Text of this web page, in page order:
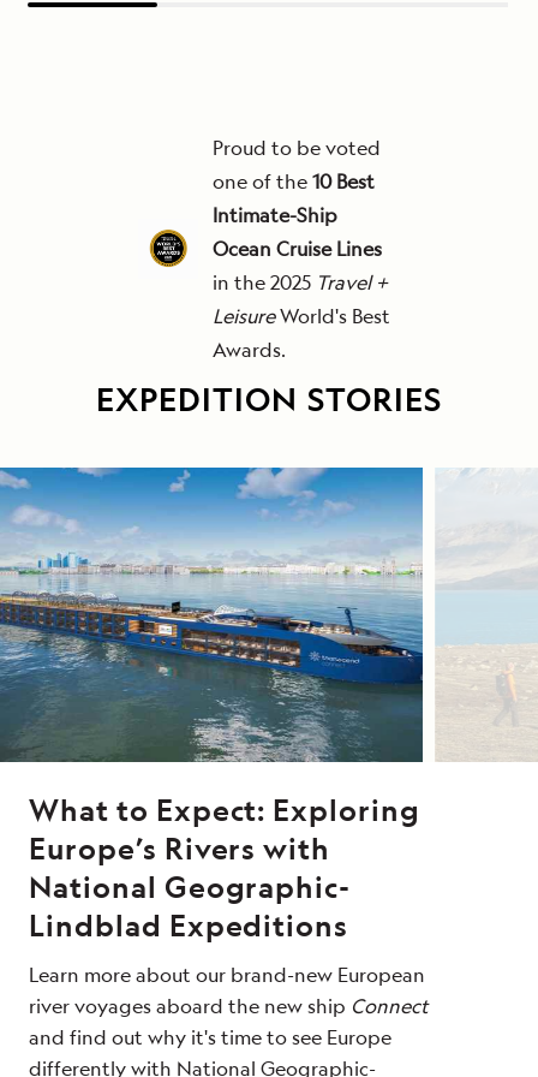
Proud to be voted
one of the10 Best
Intimate-Ship
Ocean Cruise Lines
in the 2025 Travel +
LeisureWorld's Best
Awards.
EXPEDITION STORIES
What to Expect: Exploring
Europe’s Rivers with
National Geographic-
Lindblad Expeditions
Learn more about our brand-new European
river voyages aboard the new ship Connect
and find out why it's time to see Europe
differently with National Geographic-